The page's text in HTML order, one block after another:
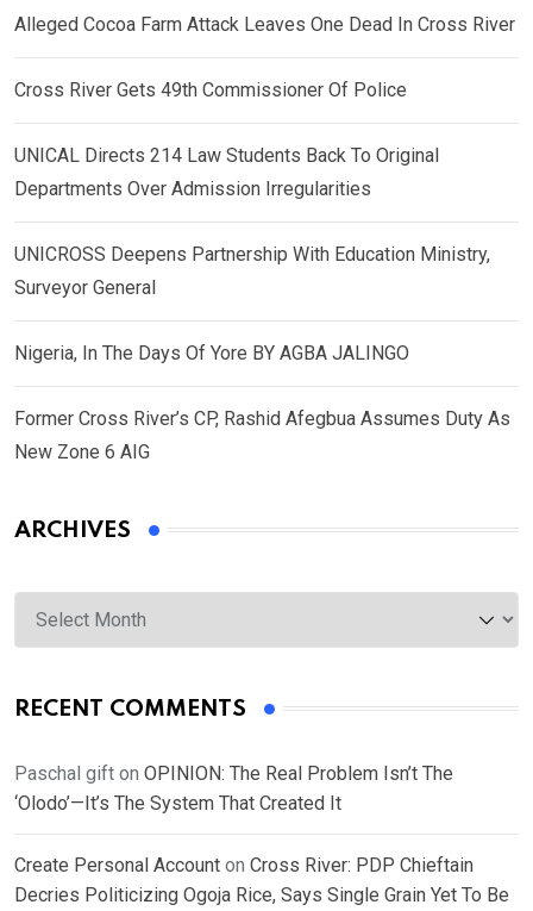
Alleged Cocoa Farm Attack Leaves One Dead In Cross River
Cross River Gets 49th Commissioner Of Police
UNICAL Directs 214 Law Students Back To Original
Departments Over Admission Irregularities
UNICROSS Deepens Partnership With Education Ministry,
Surveyor General
Nigeria, In The Days Of Yore BY AGBA JALINGO
Former Cross River’s CP, Rashid Afegbua Assumes Duty As
New Zone 6 AIG
ARCHIVES
Archives
RECENT COMMENTS
Paschal gift on OPINION: The Real Problem Isn’t The
‘Olodo’—It’s The System That Created It
Create Personal Account on Cross River: PDP Chieftain
Decries Politicizing Ogoja Rice, Says Single Grain Yet To Be